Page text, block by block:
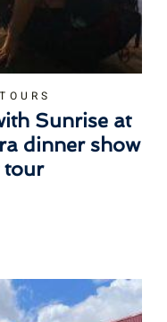
Sunrise at
dinner show
tour